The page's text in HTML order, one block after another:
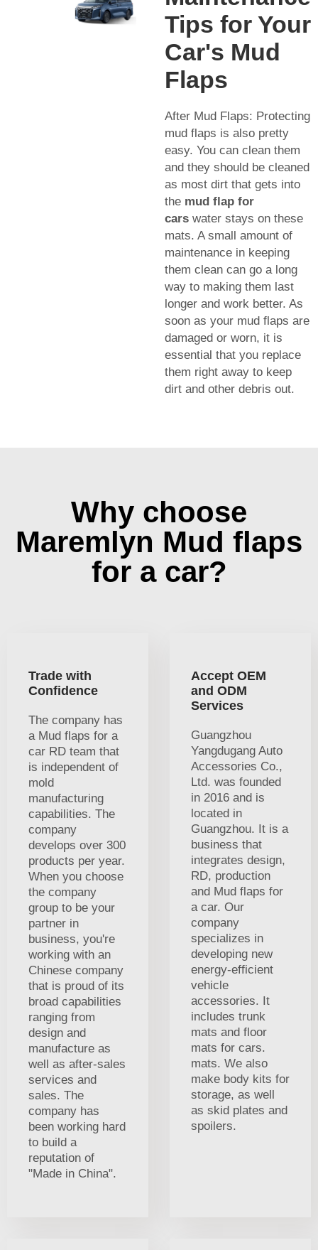
Tips for Your
Car's Mud
Flaps
After Mud Flaps: Protecting
mud flaps is also pretty
easy. You can clean them
and they should be cleaned
as most dirt that gets into
the mud flap for
cars water stays on these
mats. A small amount of
maintenance in keeping
them clean can go a long
way to making them last
longer and work better. As
soon as your mud flaps are
damaged or worn, it is
essential that you replace
them right away to keep
dirt and other debris out.
Why choose
Maremlyn Mud flaps
for a car?
Trade with
Confidence
The company has
a Mud flaps for a
car RD team that
is independent of
mold
manufacturing
capabilities. The
company
develops over 300
products per year.
When you choose
the company
group to be your
partner in
business, you're
working with an
Chinese company
that is proud of its
broad capabilities
ranging from
design and
manufacture as
well as after-sales
services and
sales. The
company has
been working hard
to build a
reputation of
"Made in China".
Accept OEM
and ODM
Services
Guangzhou
Yangdugang Auto
Accessories Co.,
Ltd. was founded
in 2016 and is
located in
Guangzhou. It is a
business that
integrates design,
RD, production
and Mud flaps for
a car. Our
company
specializes in
developing new
energy-efficient
vehicle
accessories. It
includes trunk
mats and floor
mats for cars.
mats. We also
make body kits for
storage, as well
as skid plates and
spoilers.